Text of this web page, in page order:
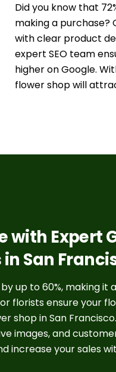
Did you know that
making a purchase?
with clear product
expert SEO team
higher on Google.
flower shop will
with Expert
San
up to 60%, making
florists ensure your
shop in San
images, and
increase your sales